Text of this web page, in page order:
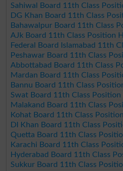
Sahiwal Board 11th Class
DG Khan Board 11th Class
Bahawalpur Board 11th Class
AJk Board 11th Class Position
Federal Board Islamabad 11th
Peshawar Board 11th Class
Abbottabad Board 11th Class
Mardan Board 11th Class
Bannu Board 11th Class
Swat Board 11th Class
Malakand Board 11th Class
Kohat Board 11th Class
DI Khan Board 11th Class
Quetta Board 11th Class
Karachi Board 11th Class
Hyderabad Board 11th Class
Sukkur Board 11th Class